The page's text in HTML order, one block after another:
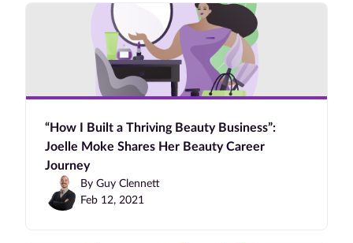
“How I Built a Thriving Beauty Business”:
Joelle Moke Shares Her Beauty Career
Journey
By Guy Clennett
Feb 12, 2021